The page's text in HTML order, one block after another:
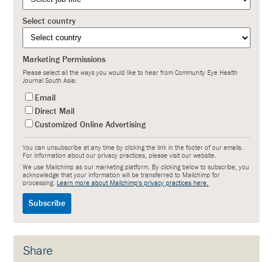
Select country
Marketing Permissions
Please select all the ways you would like to hear from Community Eye Health
Journal South Asia:
Email
Direct Mail
Customized Online Advertising
You can unsubscribe at any time by clicking the link in the footer of our emails.
For information about our privacy practices, please visit our website.
We use Mailchimp as our marketing platform. By clicking below to subscribe, you
acknowledge that your information will be transferred to Mailchimp for
processing.
Learn more about Mailchimp's privacy practices here.
Share